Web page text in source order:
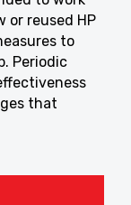
or reused HP
to
Periodic
that